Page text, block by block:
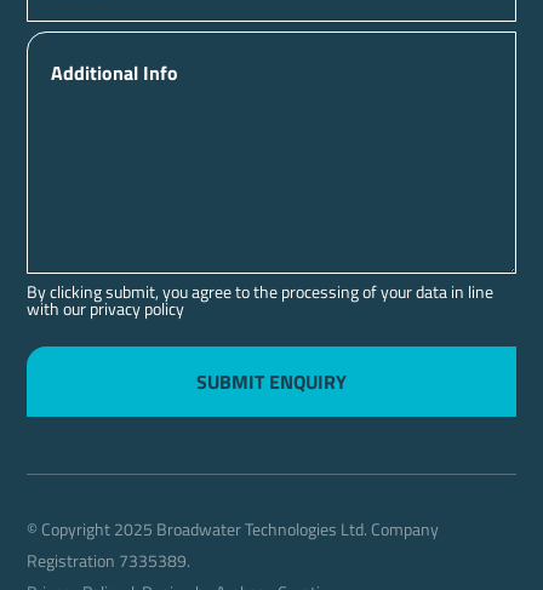
Additional Info
By clicking submit, you agree to the processing of your data in line
with our privacy policy
© Copyright 2025 Broadwater Technologies Ltd. Company
Registration 7335389.